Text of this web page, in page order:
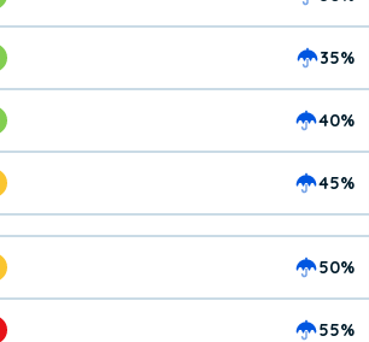
35%
40%
45%
50%
55%